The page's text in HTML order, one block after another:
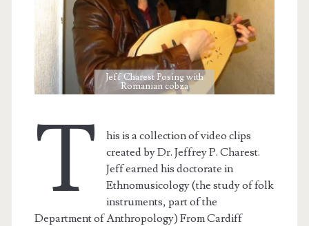
Jeff Charest Posing with
Romanian cobza
T
his is a collection of video clips
created by Dr. Jeffrey P. Charest.
Jeff earned his doctorate in
Ethnomusicology (the study of folk
instruments, part of the
Department of Anthropology) From Cardiff